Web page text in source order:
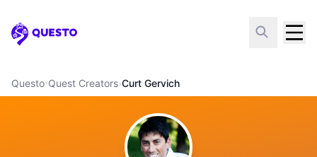
Questo
Questo›Quest Creators›Curt Gervich